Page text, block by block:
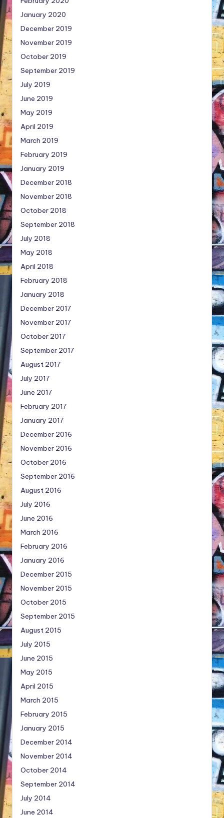
January 2020
December 2019
November 2019
October 2019
September 2019
July 2019
June 2019
May 2019
April 2019
March 2019
February 2019
January 2019
December 2018
November 2018
October 2018
September 2018
July 2018
May 2018
April 2018
February 2018
January 2018
December 2017
November 2017
October 2017
September 2017
August 2017
July 2017
June 2017
February 2017
January 2017
December 2016
November 2016
October 2016
September 2016
August 2016
July 2016
June 2016
March 2016
February 2016
January 2016
December 2015
November 2015
October 2015
September 2015
August 2015
July 2015
June 2015
May 2015
April 2015
March 2015
February 2015
January 2015
December 2014
November 2014
October 2014
September 2014
July 2014
June 2014